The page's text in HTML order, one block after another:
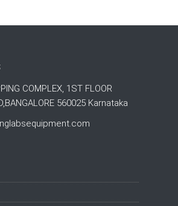
COMPLEX, 1ST FLOOR
560025 Karnataka